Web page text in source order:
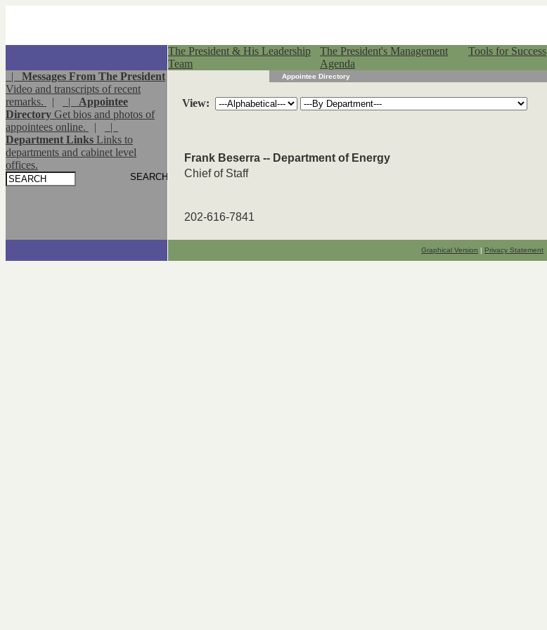
The President & His Leadership
Team
The President's Management
Agenda
Tools for Success
| Messages From The President
Video and transcripts of recent
remarks.
| | Appointee
Directory Get bios and photos of
appointees online.
|
|
Department Links Links to
departments and cabinet level
offices.
Appointee Directory
View:
Frank Beserra -- Department of Energy
Chief of Staff
202-616-7841
Graphical Version | Privacy Statement